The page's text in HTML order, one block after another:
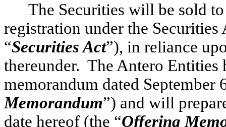
The Securities will be sold
registration under the Securities
“Securities Act”), in reliance
thereunder. The Antero
memorandum dated September
Memorandum”) and will
date hereof (the “Offering